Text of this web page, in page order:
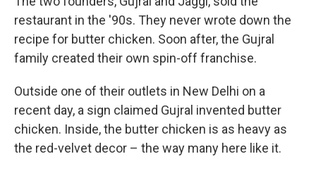
restaurant in the '90s. They never wrote down the
recipe for butter chicken. Soon after, the Gujral
family created their own spin-off franchise.
Outside one of their outlets in New Delhi on a
recent day, a sign claimed Gujral invented butter
chicken. Inside, the butter chicken is as heavy as
the red-velvet decor – the way many here like it.